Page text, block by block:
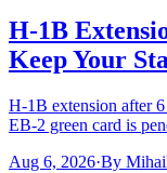
H-1B
Keep Your
H-1B extension after
EB-2 green card is
Aug 6, 2026·By